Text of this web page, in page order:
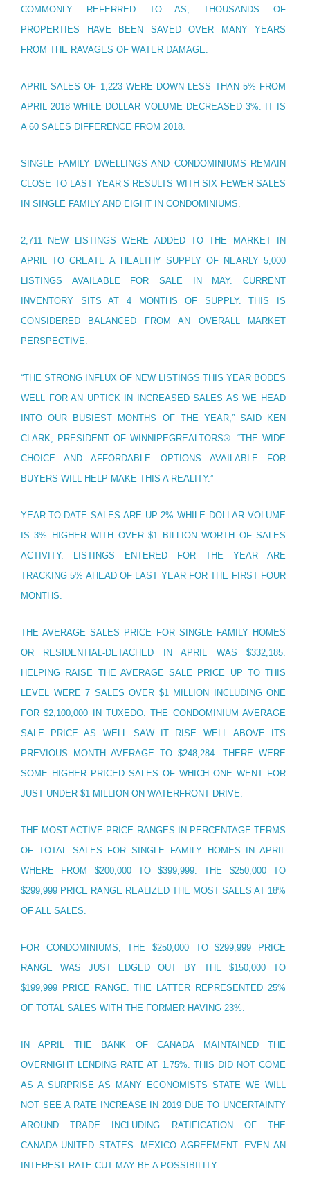
COMMONLY REFERRED TO AS, THOUSANDS OF
PROPERTIES HAVE BEEN SAVED OVER MANY YEARS
FROM THE RAVAGES OF WATER DAMAGE.
APRIL SALES OF 1,223 WERE DOWN LESS THAN 5% FROM
APRIL 2018 WHILE DOLLAR VOLUME DECREASED 3%. IT IS
A 60 SALES DIFFERENCE FROM 2018.
SINGLE FAMILY DWELLINGS AND CONDOMINIUMS REMAIN
CLOSE TO LAST YEAR’S RESULTS WITH SIX FEWER SALES
IN SINGLE FAMILY AND EIGHT IN CONDOMINIUMS.
2,711 NEW LISTINGS WERE ADDED TO THE MARKET IN
APRIL TO CREATE A HEALTHY SUPPLY OF NEARLY 5,000
LISTINGS AVAILABLE FOR SALE IN MAY. CURRENT
INVENTORY SITS AT 4 MONTHS OF SUPPLY. THIS IS
CONSIDERED BALANCED FROM AN OVERALL MARKET
PERSPECTIVE.
“THE STRONG INFLUX OF NEW LISTINGS THIS YEAR BODES
WELL FOR AN UPTICK IN INCREASED SALES AS WE HEAD
INTO OUR BUSIEST MONTHS OF THE YEAR,” SAID KEN
CLARK, PRESIDENT OF WINNIPEGREALTORS®. “THE WIDE
CHOICE AND AFFORDABLE OPTIONS AVAILABLE FOR
BUYERS WILL HELP MAKE THIS A REALITY.”
YEAR-TO-DATE SALES ARE UP 2% WHILE DOLLAR VOLUME
IS 3% HIGHER WITH OVER $1 BILLION WORTH OF SALES
ACTIVITY. LISTINGS ENTERED FOR THE YEAR ARE
TRACKING 5% AHEAD OF LAST YEAR FOR THE FIRST FOUR
MONTHS.
THE AVERAGE SALES PRICE FOR SINGLE FAMILY HOMES
OR RESIDENTIAL-DETACHED IN APRIL WAS $332,185.
HELPING RAISE THE AVERAGE SALE PRICE UP TO THIS
LEVEL WERE 7 SALES OVER $1 MILLION INCLUDING ONE
FOR $2,100,000 IN TUXEDO. THE CONDOMINIUM AVERAGE
SALE PRICE AS WELL SAW IT RISE WELL ABOVE ITS
PREVIOUS MONTH AVERAGE TO $248,284. THERE WERE
SOME HIGHER PRICED SALES OF WHICH ONE WENT FOR
JUST UNDER $1 MILLION ON WATERFRONT DRIVE.
THE MOST ACTIVE PRICE RANGES IN PERCENTAGE TERMS
OF TOTAL SALES FOR SINGLE FAMILY HOMES IN APRIL
WHERE FROM $200,000 TO $399,999. THE $250,000 TO
$299,999 PRICE RANGE REALIZED THE MOST SALES AT 18%
OF ALL SALES.
FOR CONDOMINIUMS, THE $250,000 TO $299,999 PRICE
RANGE WAS JUST EDGED OUT BY THE $150,000 TO
$199,999 PRICE RANGE. THE LATTER REPRESENTED 25%
OF TOTAL SALES WITH THE FORMER HAVING 23%.
IN APRIL THE BANK OF CANADA MAINTAINED THE
OVERNIGHT LENDING RATE AT 1.75%. THIS DID NOT COME
AS A SURPRISE AS MANY ECONOMISTS STATE WE WILL
NOT SEE A RATE INCREASE IN 2019 DUE TO UNCERTAINTY
AROUND TRADE INCLUDING RATIFICATION OF THE
CANADA-UNITED STATES- MEXICO AGREEMENT. EVEN AN
INTEREST RATE CUT MAY BE A POSSIBILITY.